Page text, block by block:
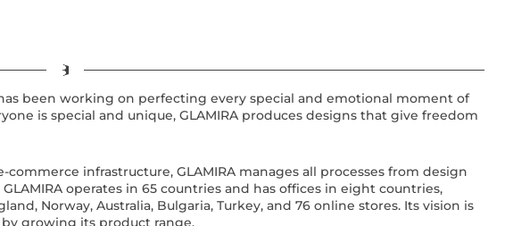
been working on perfecting every special and emotional moment of
is special and unique, GLAMIRA produces designs that give freedom
infrastructure, GLAMIRA manages all processes from design
operates in 65 countries and has offices in eight countries,
Norway, Australia, Bulgaria, Turkey, and 76 online stores. Its vision is
growing its product range.